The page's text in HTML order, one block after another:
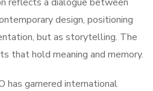
design, positioning
but as storytelling. The
that hold meaning and memory.
has garnered international